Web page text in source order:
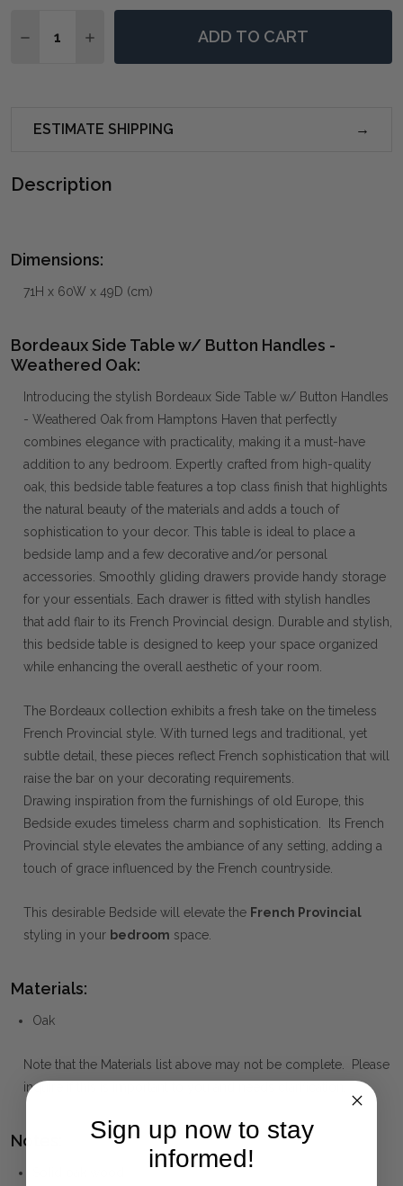
DECREASE QUANTITY OF BORDEAUX SIDE TABLE W/
INCREASE QUANTITY OF BORDEAUX SIDE
ADD TO CART
ESTIMATE SHIPPING
Description
Dimensions:
71H x 60W x 49D (cm)
Bordeaux Side Table w/ Button Handles -
Weathered Oak:
Introducing the stylish Bordeaux Side Table w/ Button Handles
- Weathered Oak from Hamptons Haven that perfectly
combines elegance with practicality, making it a must-have
addition to any bedroom. Expertly crafted from high-quality
oak, this bedside table features a top class finish that highlights
the natural beauty of the materials and adds a touch of
sophistication to your decor. This table is ideal to place a
bedside lamp and a few decorative and/or personal
accessories. Smoothly gliding drawers provide handy storage
for your essentials. Each drawer is fitted with stylish handles
that add flair to its French Provincial design. Durable and stylish,
this bedside table is designed to keep your space organized
while enhancing the overall aesthetic of your room.
The Bordeaux collection exhibits a fresh take on the timeless
French Provincial style. With turned legs and traditional, yet
subtle detail, these pieces reflect French sophistication that will
raise the bar on your decorating requirements.
Drawing inspiration from the furnishings of old Europe, this
Bedside exudes timeless charm and sophistication. Its French
Provincial style elevates the ambiance of any setting, adding a
touch of grace influenced by the French countryside.
This desirable Bedside will elevate the French Provincial
styling in your bedroom space.
Materials:
Oak
Note that the Materials list above may not be complete. Please
inquire if this is important to you and needs clarification.
Notes:
Sign up now to stay
informed!